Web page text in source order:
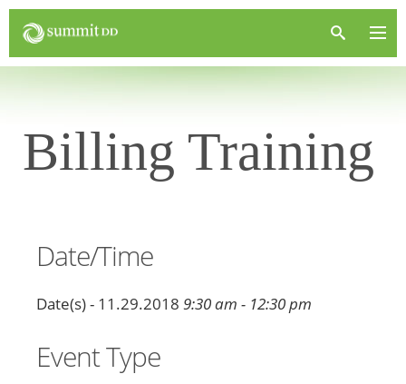
Billing Training
Date/Time
Date(s) - 11.29.2018 9:30 am - 12:30 pm
Event Type